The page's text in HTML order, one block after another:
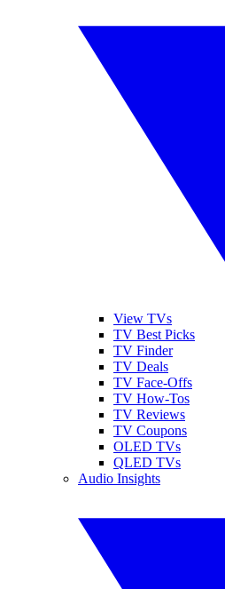
View TVs
TV Best Picks
TV Finder
TV Deals
TV Face-Offs
TV How-Tos
TV Reviews
TV Coupons
OLED TVs
QLED TVs
Audio Insights